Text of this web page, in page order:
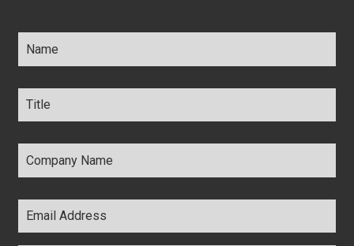
Name *
Title *
Company
Name *
Email
Address *